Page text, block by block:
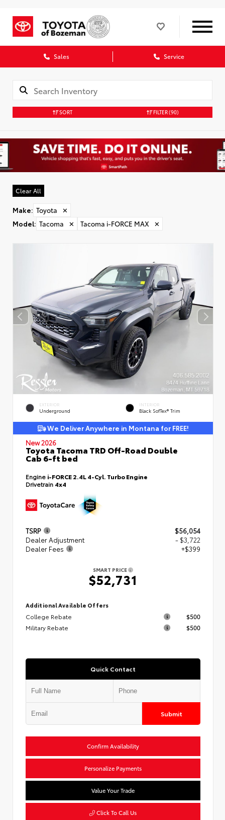
Sales Service
SORT FILTER(90)
Clear All
Make: Toyota
✕
Model: Tacoma ✕ Tacoma i-FORCE MAX ✕
EXTERIOR
Underground
INTERIOR
Black SofTex® Trim
We Deliver Anywhere in Montana for FREE!
New 2026
Toyota Tacoma TRD Off-Road Double
Cab 6-ft bed
Engine i-FORCE 2.4L 4-Cyl. Turbo Engine
Drivetrain 4x4
TSRP
$56,054
Dealer Adjustment
- $3,722
Dealer Fees
+$399
SMART PRICE
$52,731
Additional Available Offers
College Rebate
$500
Military Rebate
$500
Quick Contact
Submit
Confirm Availability
Personalize Payments
Value Your Trade
Click To Call Us